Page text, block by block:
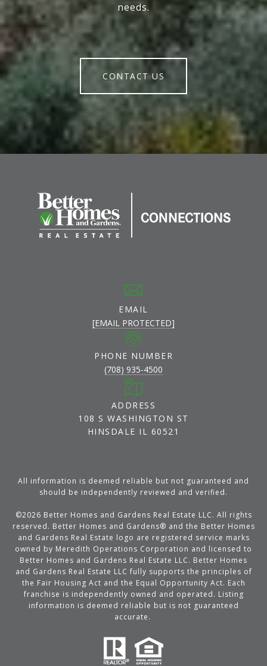
needs.
CONTACT US
EMAIL
[EMAIL PROTECTED]
PHONE NUMBER
(708) 935-4500
ADDRESS
108 S WASHINGTON ST
HINSDALE IL 60521
All information is deemed reliable but not guaranteed and
should be independently reviewed and verified.
©2026 Better Homes and Gardens Real Estate LLC. All rights
reserved. Better Homes and Gardens® and the Better Homes
and Gardens Real Estate logo are registered service marks
owned by Meredith Operations Corporation and licensed to
Better Homes and Gardens Real Estate LLC. Better Homes
and Gardens Real Estate LLC fully supports the principles of
the Fair Housing Act and the Equal Opportunity Act. Each
franchise is independently owned and operated. Listing
information is deemed reliable but is not guaranteed
accurate.